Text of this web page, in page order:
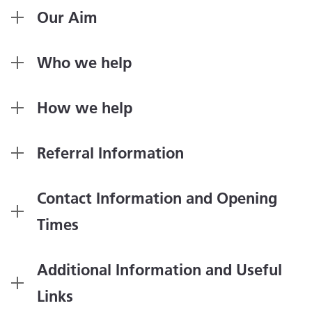
Our Aim
Who we help
How we help
Referral Information
Contact Information and Opening
Times
Additional Information and Useful
Links